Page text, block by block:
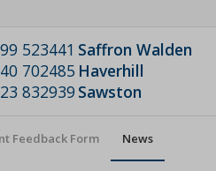
523441 Saffron Walden
702485 Haverhill
832939 Sawston
Feedback Form News